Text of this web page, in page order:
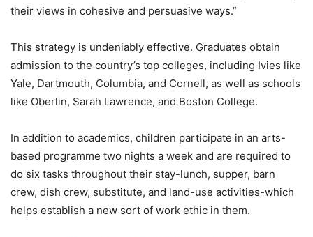
their views in cohesive and persuasive ways.”
This strategy is undeniably effective. Graduates obtain
admission to the country’s top colleges, including Ivies like
Yale, Dartmouth, Columbia, and Cornell, as well as schools
like Oberlin, Sarah Lawrence, and Boston College.
In addition to academics, children participate in an arts-
based programme two nights a week and are required to
do six tasks throughout their stay-lunch, supper, barn
crew, dish crew, substitute, and land-use activities-which
helps establish a new sort of work ethic in them.